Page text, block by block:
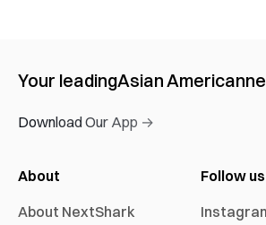
Your leadingAsian American
Download Our App →
About
About NextShark
Follow us